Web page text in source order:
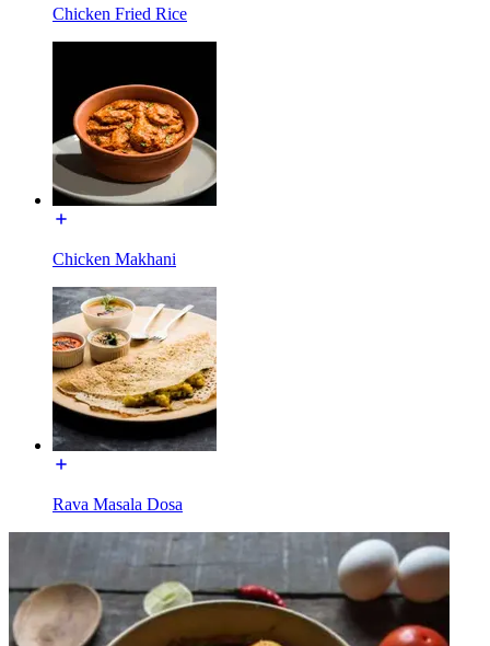
Chicken Fried Rice
Chicken Makhani
Rava Masala Dosa